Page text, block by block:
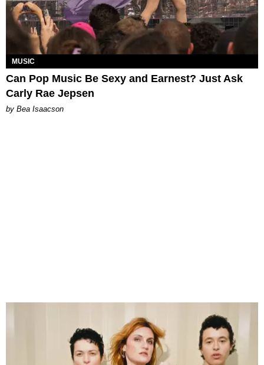
MUSIC
Can Pop Music Be Sexy and Earnest? Just Ask
Carly Rae Jepsen
by Bea Isaacson